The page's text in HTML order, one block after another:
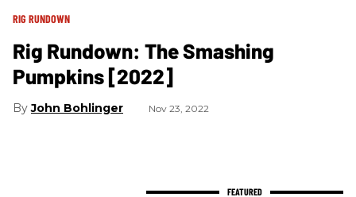
RIG RUNDOWN
Rig Rundown: The Smashing
Pumpkins [2022]
John Bohlinger Nov 23, 2022